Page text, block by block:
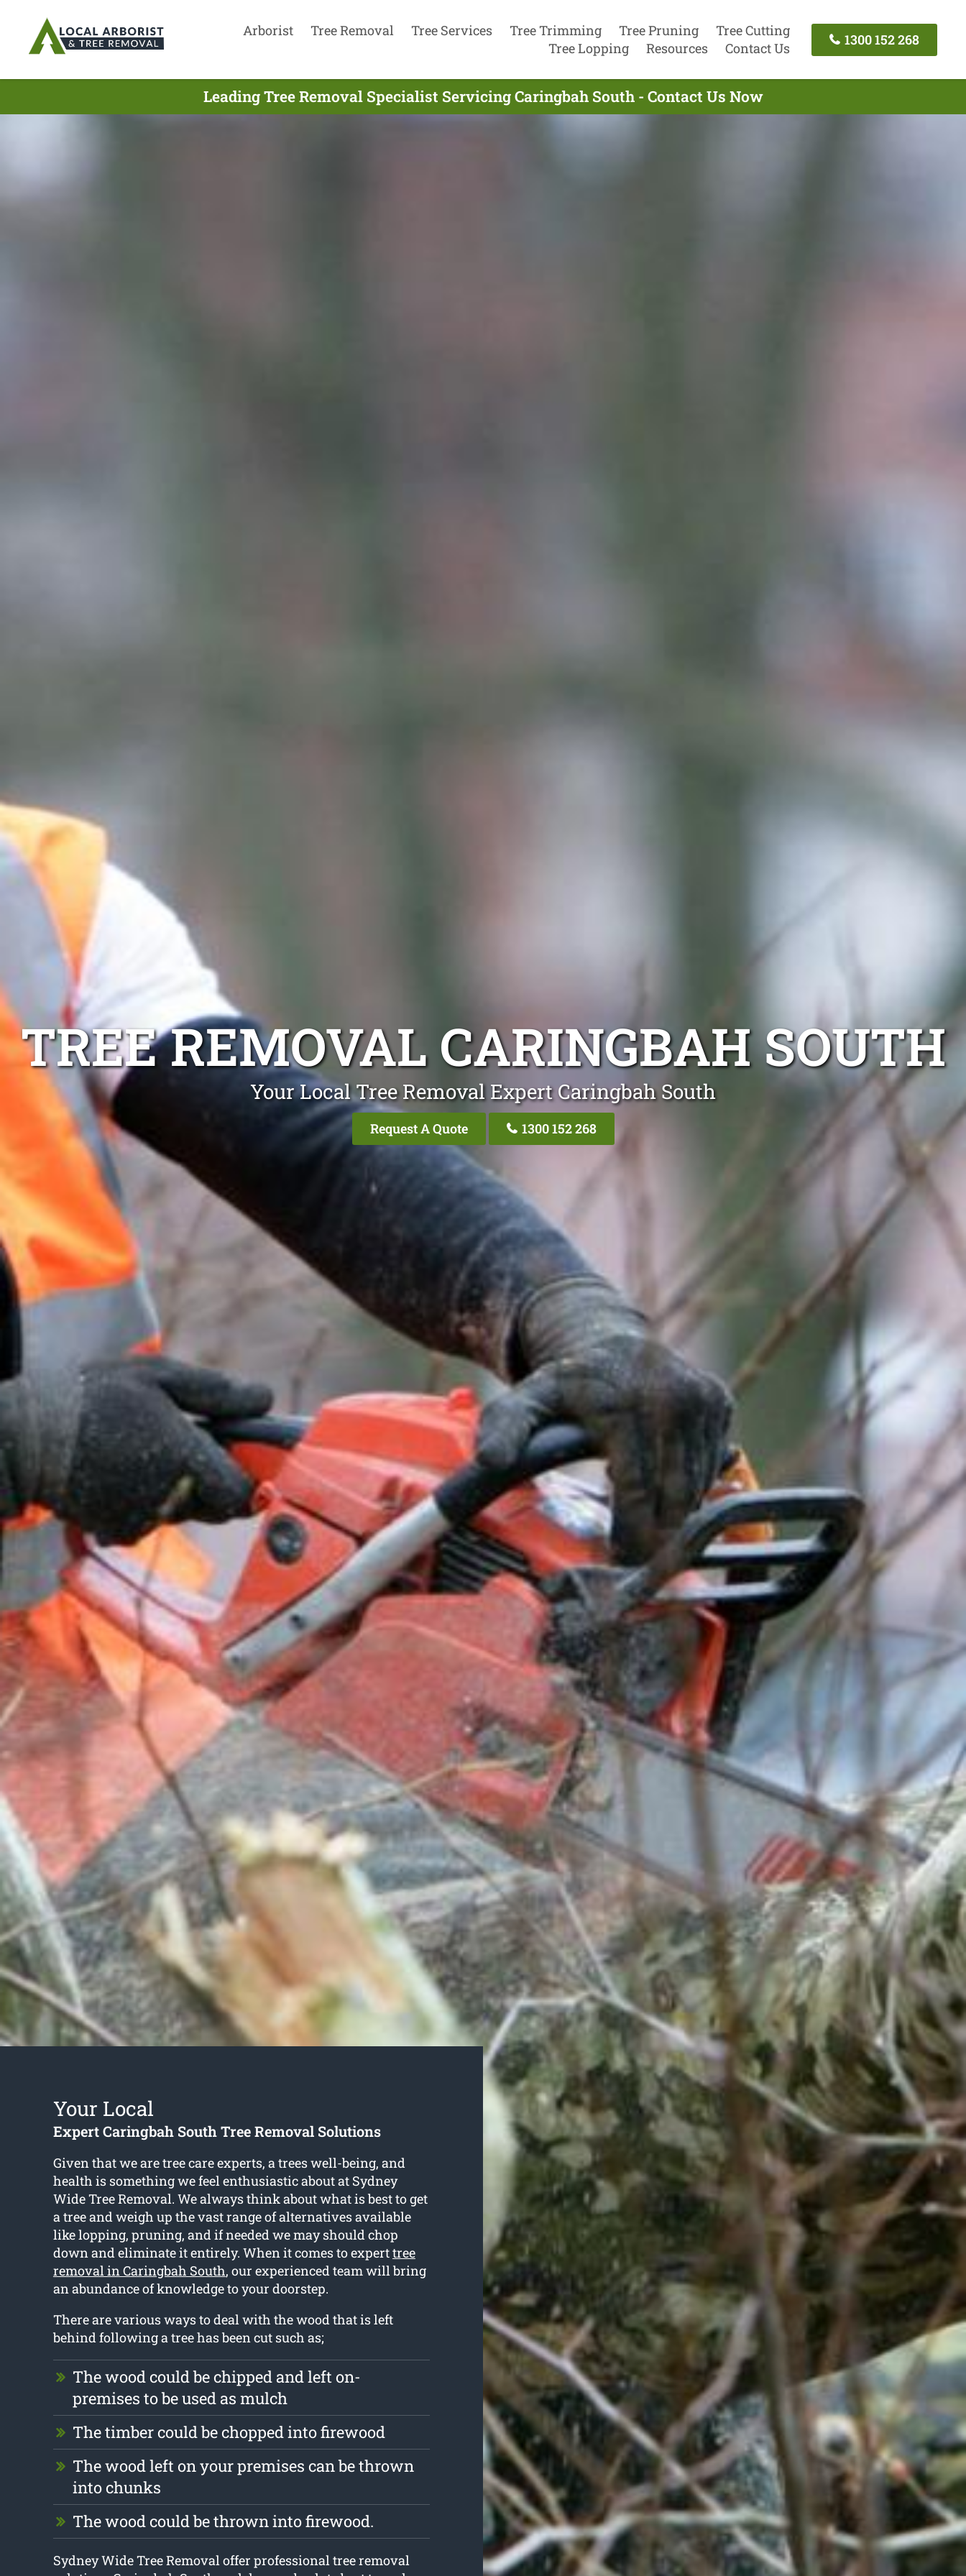
Arborist Tree Removal Tree Services Tree Trimming Tree Pruning
Tree Cutting
Tree Lopping
Resources Contact Us
1300 152 268
Leading Tree Removal Specialist Servicing Caringbah South - Contact Us Now
TREE REMOVAL CARINGBAH SOUTH
Your Local Tree Removal Expert Caringbah South
Request A Quote 1300 152 268
Your Local
Expert Caringbah South Tree Removal Solutions
Given that we are tree care experts, a trees well-being, and
health is something we feel enthusiastic about at Sydney
Wide Tree Removal. We always think about what is best to get
a tree and weigh up the vast range of alternatives available
like lopping, pruning, and if needed we may should chop
down and eliminate it entirely. When it comes to experttree
removal in Caringbah South, our experienced team will bring
an abundance of knowledge to your doorstep.
There are various ways to deal with the wood that is left
behind following a tree has been cut such as;
The wood could be chipped and left on-
premises to be used as mulch
The timber could be chopped into firewood
The wood left on your premises can be thrown
into chunks
The wood could be thrown into firewood.
Sydney Wide Tree Removal offer professional tree removal